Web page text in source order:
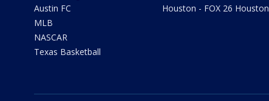
Austin FC
MLB
NASCAR
Texas Basketball
Houston - FOX 26 Houston